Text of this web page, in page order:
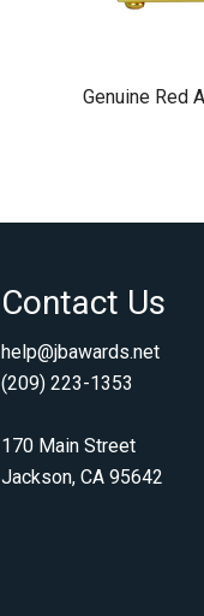
Genuine Red
Contact Us
help@jbawards.net
(209) 223-1353
170 Main Street
Jackson, CA 95642